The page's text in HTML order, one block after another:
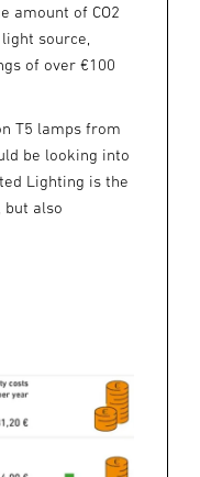
amount of CO2
source,
of over €100
T5 lamps from
be looking into
Lighting is the
but also